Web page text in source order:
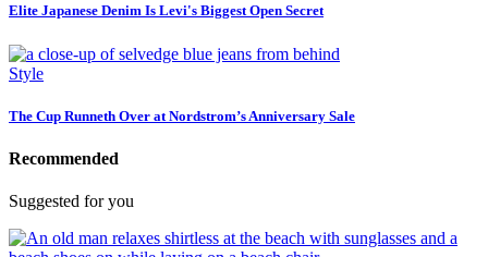
Elite Japanese Denim Is Levi's Biggest Open Secret
Style
The Cup Runneth Over at Nordstrom’s Anniversary Sale
Recommended
Suggested for you